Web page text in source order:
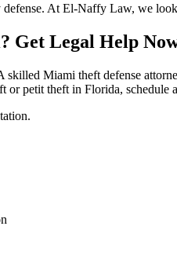
At El-Naffy Law, we
Get Legal Help
skilled Miami theft defense
or petit theft in Florida, schedule